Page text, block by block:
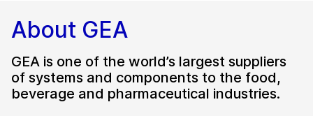
About GEA
GEA is one of the world’s largest suppliers
of systems and components to the food,
beverage and pharmaceutical industries.